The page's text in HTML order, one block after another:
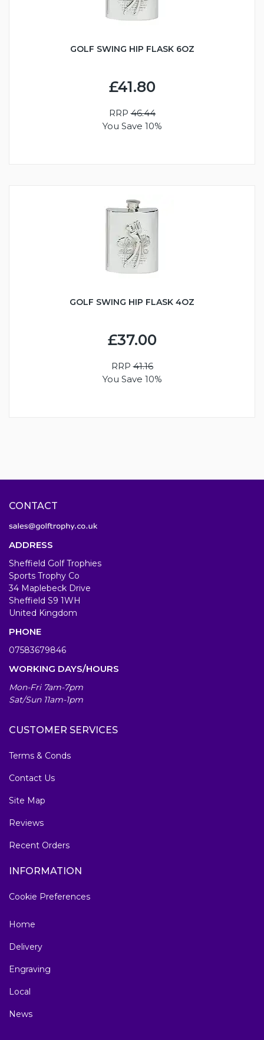
GOLF SWING HIP FLASK 6OZ
£41.80
RRP46.44
You Save 10%
GOLF SWING HIP FLASK 4OZ
£37.00
RRP41.16
You Save 10%
CONTACT
ADDRESS
Sheffield Golf Trophies
Sports Trophy Co
34 Maplebeck Drive
Sheffield S9 1WH
United Kingdom
PHONE
07583679846
WORKING DAYS/HOURS
Mon-Fri 7am-7pm
Sat/Sun 11am-1pm
CUSTOMER SERVICES
Terms & Conds
Contact Us
Site Map
Reviews
Recent Orders
INFORMATION
Cookie Preferences
Home
Delivery
Engraving
Local
News